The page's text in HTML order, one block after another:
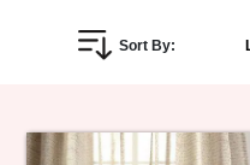
Personalized
Gifts
Sort By: